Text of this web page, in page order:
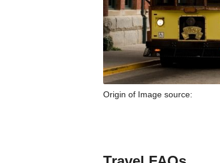
Origin of Image source: